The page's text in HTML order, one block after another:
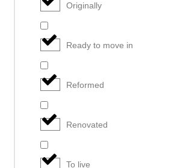
Originally
Ready to move in
Reformed
Renovated
To live